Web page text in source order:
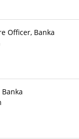
Officer, Banka